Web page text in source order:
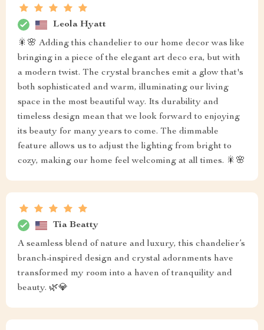
Leola Hyatt
🎇🌸 Adding this chandelier to our home decor was like
bringing in a piece of the elegant art deco era, but with
a modern twist. The crystal branches emit a glow that's
both sophisticated and warm, illuminating our living
space in the most beautiful way. Its durability and
timeless design mean that we look forward to enjoying
its beauty for many years to come. The dimmable
feature allows us to adjust the lighting from bright to
cozy, making our home feel welcoming at all times. 🎇🌸
Tia Beatty
A seamless blend of nature and luxury, this chandelier’s
branch-inspired design and crystal adornments have
transformed my room into a haven of tranquility and
beauty. 🌿💎